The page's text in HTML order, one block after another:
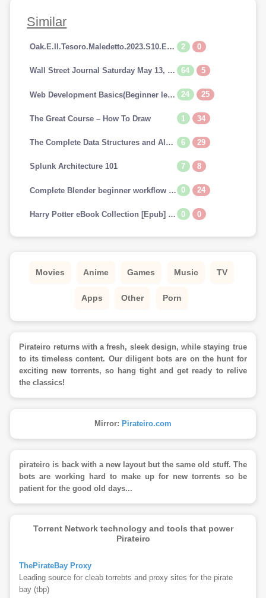
Similar
Oak.E.Il.Tesoro.Maledetto.2023.S10.E14.1080p.HDTV.AC3.iTALiAN.H264-SpyRo.mkv 2 0
Wall Street Journal Saturday May 13, 2023 64 5
Web Development Basics(Beginner level) 24 25
The Great Course – How To Draw 1 34
The Complete Data Structures and Algorithms Course in Python 6 29
Splunk Architecture 101 7 8
Complete Blender beginner workflow for Cinematic art 0 24
Harry Potter eBook Collection [Epub] (US & UK) [Scholastic FONTS] 0 0
Movies Anime Games Music TV
Apps Other Porn
Pirateiro returns with a fresh, sleek design, while staying true
to its timeless content. Our diligent bots are on the hunt for
exciting new torrents, so hang tight and get ready to relive
the classics!
Mirror: Pirateiro.com
pirateiro is back with a new layout but the same old stuff. The
bots are working hard to make up for new torrents so be
patient for the good old days...
Torrent Network technology and tools that power
Pirateiro
ThePirateBay Proxy
Leading source for cleab torrebts and proxy sites for the pirate
bay (tbp)